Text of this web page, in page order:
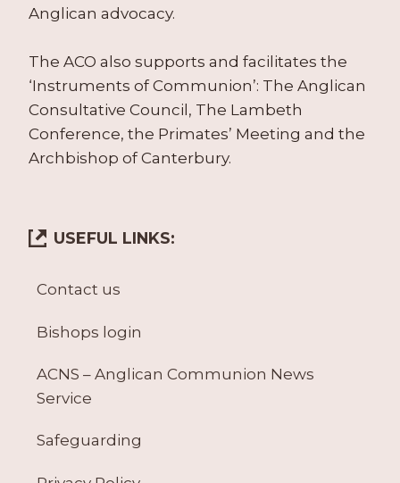
Anglican advocacy.
The ACO also supports and facilitates the
‘Instruments of Communion’: The Anglican
Consultative Council, The Lambeth
Conference, the Primates’ Meeting and the
Archbishop of Canterbury.
USEFUL LINKS:
Contact us
Bishops login
ACNS – Anglican Communion News
Service
Safeguarding